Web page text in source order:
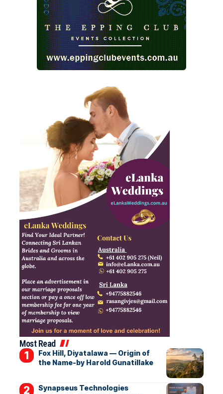
Most Read
Fox Hill, Diyatalawa — Origin of
the Name-by Harold Gunatillake
Synapseus Technologies